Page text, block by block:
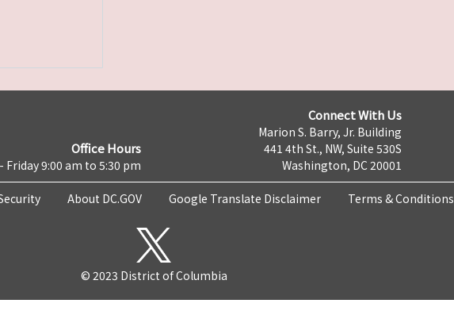
Office Hours
Friday 9:00 am to 5:30 pm
Connect With Us
Marion S. Barry, Jr. Building
441 4th St., NW, Suite 530S
Washington, DC 20001
About DC.GOV Google Translate Disclaimer Terms & Conditions
© 2023 District of Columbia